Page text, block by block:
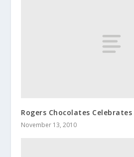
Rogers Chocolates Celebrates
November 13, 2010